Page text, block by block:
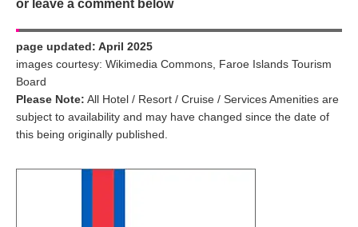
or leave a comment below
page updated: April 2025
images courtesy: Wikimedia Commons, Faroe Islands Tourism
Board
Please Note: All Hotel / Resort / Cruise / Services Amenities are
subject to availability and may have changed since the date of
this being originally published.